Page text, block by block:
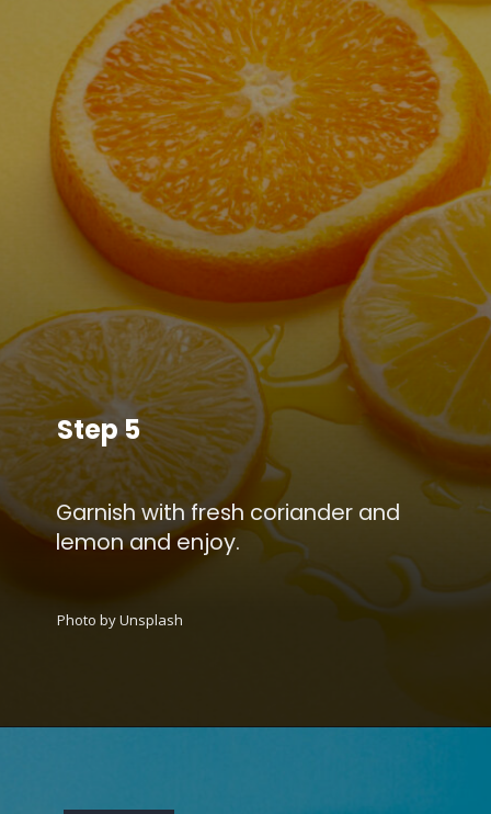
Garnish with fresh coriander and
lemon and enjoy.
Step 5
Photo by Unsplash